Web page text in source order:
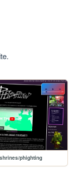
shrines/phighting